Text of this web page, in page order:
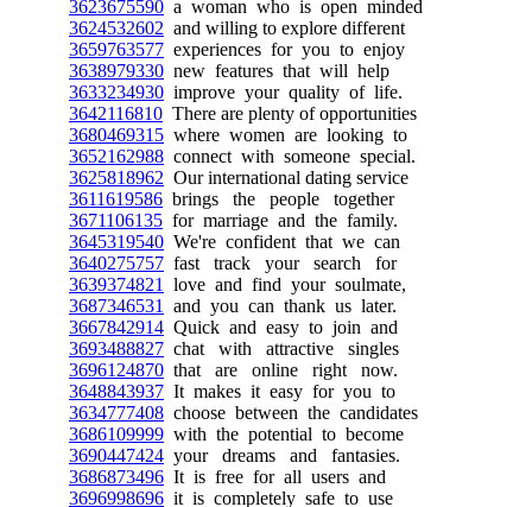
3623675590 a woman who is open minded
3624532602 and willing to explore different
3659763577 experiences for you to enjoy
3638979330 new features that will help
3633234930 improve your quality of life.
3642116810 There are plenty of opportunities
3680469315 where women are looking to
3652162988 connect with someone special.
3625818962 Our international dating service
3611619586 brings the people together
3671106135 for marriage and the family.
3645319540 We're confident that we can
3640275757 fast track your search for
3639374821
love and find your soulmate,
3687346531
and you can thank us later.
3667842914 Quick and easy to join and
3693488827 chat with attractive singles
3696124870 that are online right now.
3648843937 It makes it easy for you to
3634777408 choose between the candidates
3686109999 with the potential to become
3690447424 your dreams and fantasies.
3686873496 It is free for all users and
3696998696 it is completely safe to use